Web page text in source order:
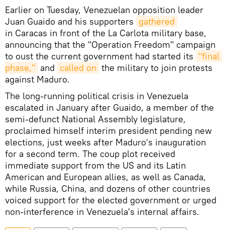
Earlier on Tuesday, Venezuelan opposition leader
Juan Guaido and his supporters gathered
in Caracas in front of the La Carlota military base,
announcing that the "Operation Freedom" campaign
to oust the current government had started its "final
phase," and called on the military to join protests
against Maduro.
The long-running political crisis in Venezuela
escalated in January after Guaido, a member of the
semi-defunct National Assembly legislature,
proclaimed himself interim president pending new
elections, just weeks after Maduro's inauguration
for a second term. The coup plot received
immediate support from the US and its Latin
American and European allies, as well as Canada,
while Russia, China, and dozens of other countries
voiced support for the elected government or urged
non-interference in Venezuela's internal affairs.